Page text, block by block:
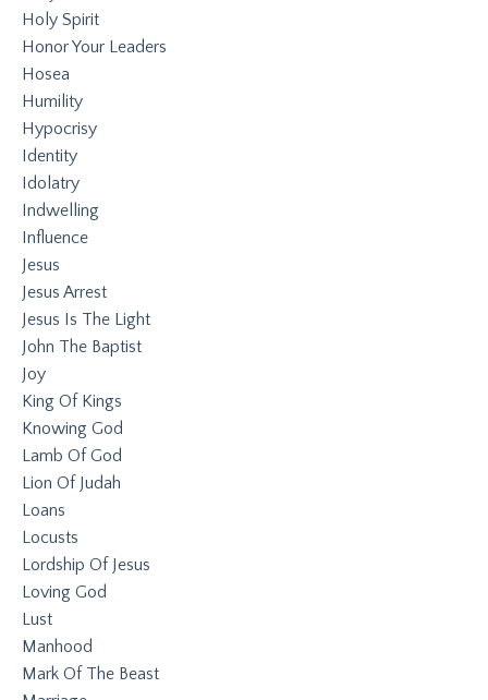
Holy Spirit
Honor Your Leaders
Hosea
Humility
Hypocrisy
Identity
Idolatry
Indwelling
Influence
Jesus
Jesus Arrest
Jesus Is The Light
John The Baptist
Joy
King Of Kings
Knowing God
Lamb Of God
Lion Of Judah
Loans
Locusts
Lordship Of Jesus
Loving God
Lust
Manhood
Mark Of The Beast